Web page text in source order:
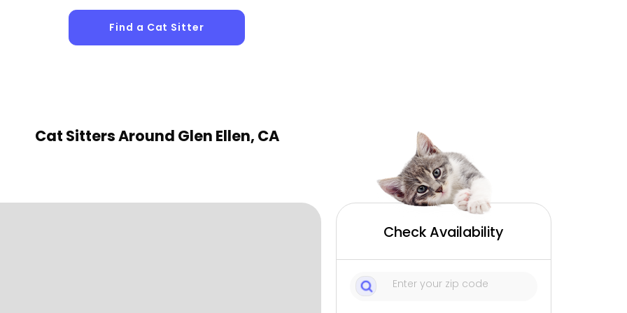
Find a Cat Sitter
Cat SittersAround Glen Ellen, CA
Check Availability